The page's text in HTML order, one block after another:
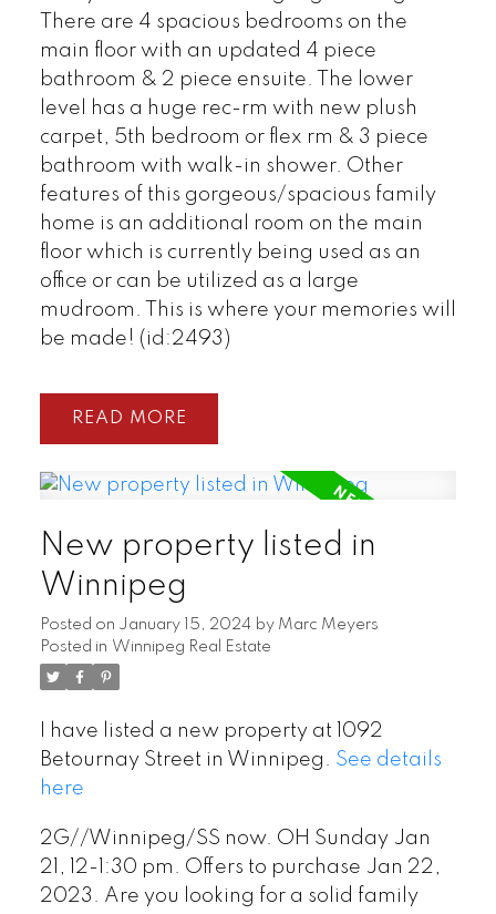
There are 4 spacious bedrooms on the
main floor with an updated 4 piece
bathroom & 2 piece ensuite. The lower
level has a huge rec-rm with new plush
carpet, 5th bedroom or flex rm & 3 piece
bathroom with walk-in shower. Other
features of this gorgeous/spacious family
home is an additional room on the main
floor which is currently being used as an
office or can be utilized as a large
mudroom. This is where your memories will
be made! (id:2493)
READ
New property listed in
Winnipeg
Posted on January 15, 2024 by Marc Meyers
Posted in Winnipeg Real Estate
I have listed a new property at 1092
Betournay Street in Winnipeg. See details
here
2G//Winnipeg/SS now. OH Sunday Jan
21, 12-1:30 pm. Offers to purchase Jan 22,
2023. Are you looking for a solid family